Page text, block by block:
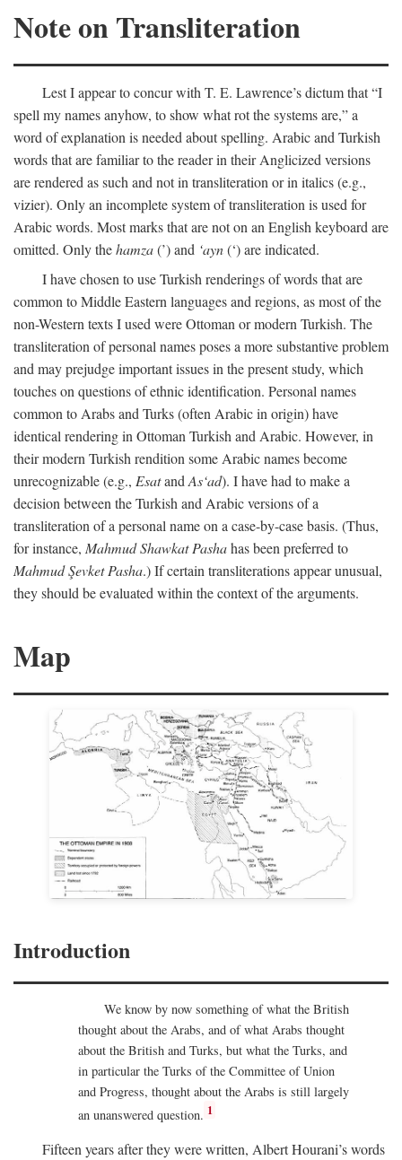
Note on Transliteration
Lest I appear to concur with T. E. Lawrence’s dictum that “I
spell my names anyhow, to show what rot the systems are,” a
word of explanation is needed about spelling. Arabic and Turkish
words that are familiar to the reader in their Anglicized versions
are rendered as such and not in transliteration or in italics (e.g.,
vizier). Only an incomplete system of transliteration is used for
Arabic words. Most marks that are not on an English keyboard are
omitted. Only thehamza(’) and ‘ayn(‘) are indicated.
I have chosen to use Turkish renderings of words that are
common to Middle Eastern languages and regions, as most of the
non-Western texts I used were Ottoman or modern Turkish. The
transliteration of personal names poses a more substantive problem
and may prejudge important issues in the present study, which
touches on questions of ethnic identification. Personal names
common to Arabs and Turks (often Arabic in origin) have
identical rendering in Ottoman Turkish and Arabic. However, in
their modern Turkish rendition some Arabic names become
unrecognizable (e.g., Esatand As‘ad). I have had to make a
decision between the Turkish and Arabic versions of a
transliteration of a personal name on a case-by-case basis. (Thus,
for instance, Mahmud Shawkat Pashahas been preferred to
Mahmud Şevket Pasha.) If certain transliterations appear unusual,
they should be evaluated within the context of the arguments.
Map
Introduction
We know by now something of what the British
thought about the Arabs, and of what Arabs thought
about the British and Turks, but what the Turks, and
in particular the Turks of the Committee of Union
and Progress, thought about the Arabs is still largely
an unanswered question. 1
Fifteen years after they were written, Albert Hourani’s words